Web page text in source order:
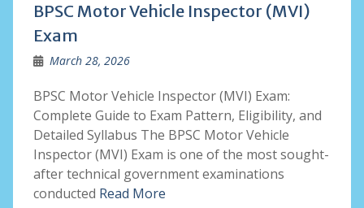
BPSC Motor Vehicle Inspector (MVI)
Exam
March 28, 2026
BPSC Motor Vehicle Inspector (MVI) Exam:
Complete Guide to Exam Pattern, Eligibility, and
Detailed Syllabus The BPSC Motor Vehicle
Inspector (MVI) Exam is one of the most sought-
after technical government examinations
conducted Read More